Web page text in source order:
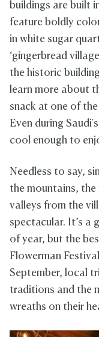
buildings are built
feature boldly
in white sugar
‘gingerbread
the historic
learn more about
snack at one of
Even during
cool enough to
Needless to say,
the mountains,
valleys from the
spectacular. It’s a
of year, but the
Flowerman
September, local
traditions and the
wreaths on their